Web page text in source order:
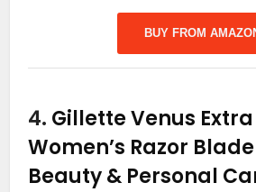
BUY FROM
4. Gillette Venus
Women’s Razor
Beauty & Personal